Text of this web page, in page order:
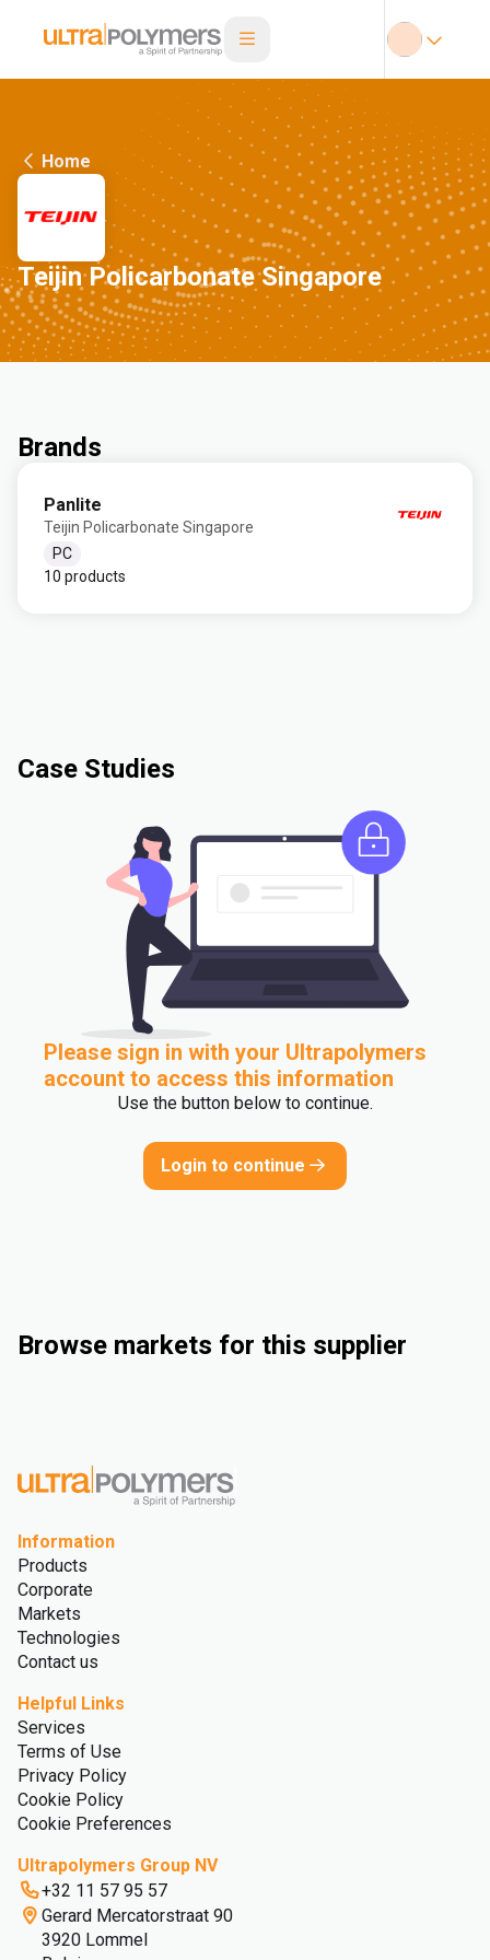
Home
Teijin Policarbonate Singapore
Brands
Panlite
Teijin Policarbonate Singapore
PC
10 products
Case Studies
Please sign in with your Ultrapolymers
account to access this information
Use the button below to continue.
Login to continue
Browse markets for this supplier
Information
Products
Corporate
Markets
Technologies
Contact us
Helpful Links
Services
Terms of Use
Privacy Policy
Cookie Policy
Cookie Preferences
Ultrapolymers Group NV
+32 11 57 95 57
Gerard Mercatorstraat 90
3920 Lommel